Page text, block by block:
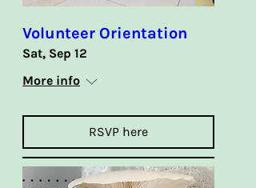
Volunteer Orientation
Sat, Sep 12
More info
RSVP here